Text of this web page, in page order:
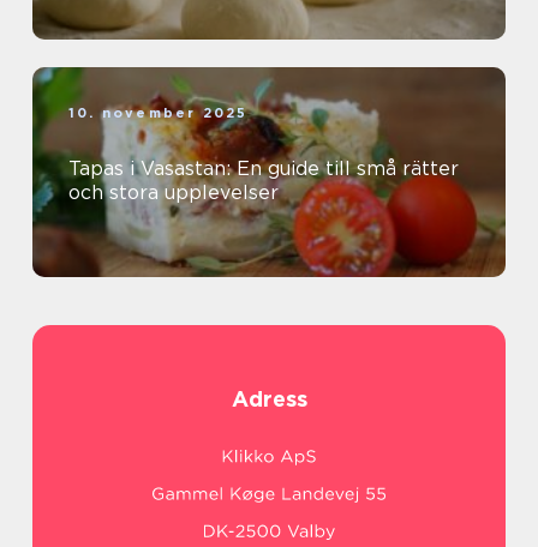
10. november 2025
Tapas i Vasastan: En guide till små rätter
och stora upplevelser
Adress